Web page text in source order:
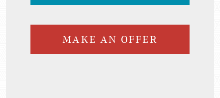
MAKE AN OFFER